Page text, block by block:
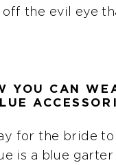
the evil eye
YOU CAN
for the bride to
is a blue